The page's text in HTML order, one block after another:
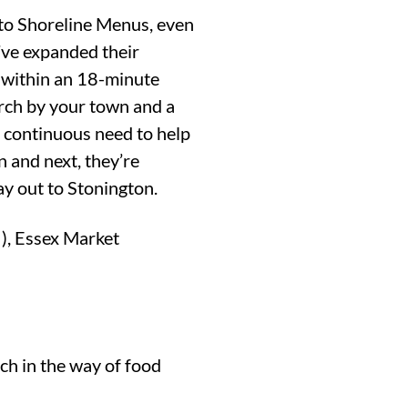
Shoreline Menus, even
expanded their
an 18-minute
by your town and a
need to help
next, they’re
out to Stonington.
Essex Market
in the way of food